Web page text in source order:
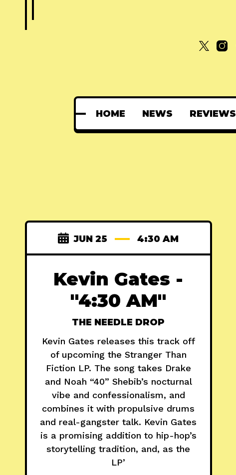
HOME NEWS REVIEWS
JUN 25 4:30 AM
Kevin Gates -
"4:30 AM"
THE NEEDLE DROP
Kevin Gates releases this track off
of upcoming the Stranger Than
Fiction LP. The song takes Drake
and Noah “40” Shebib’s nocturnal
vibe and confessionalism, and
combines it with propulsive drums
and real-gangster talk. Kevin Gates
is a promising addition to hip-hop’s
storytelling tradition, and, as the
LP’